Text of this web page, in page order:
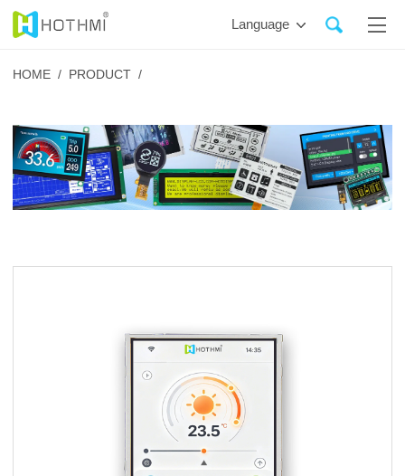
Language
HOME / PRODUCT /